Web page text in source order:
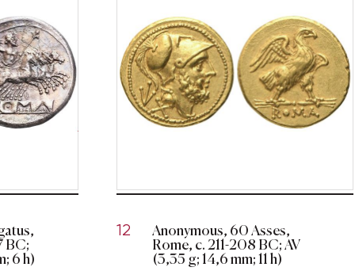
BC;
6 h)
12 Anonymous, 60 Asses,
Rome, c. 211-208 BC; AV
(3,35 g; 14,6 mm; 11 h)